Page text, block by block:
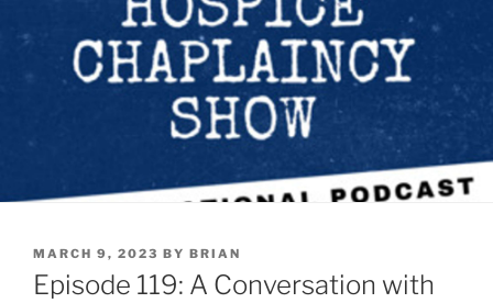
MARCH 9, 2023 BY BRIAN
Episode 119: A Conversation with